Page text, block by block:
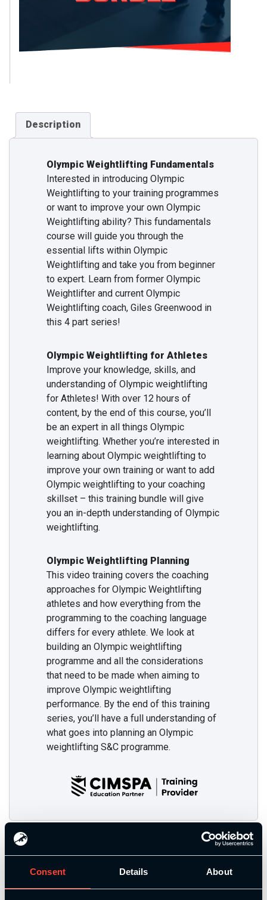
Consent Details About
Description
Olympic Weightlifting Fundamentals
Interested in introducing Olympic
Weightlifting to your training programmes
or want to improve your own Olympic
Weightlifting ability? This fundamentals
course will guide you through the
essential lifts within Olympic
Weightlifting and take you from beginner
to expert. Learn from former Olympic
Weightlifter and current Olympic
Weightlifting coach, Giles Greenwood in
this 4 part series!
Olympic Weightlifting for Athletes
Improve your knowledge, skills, and
understanding of Olympic weightlifting
for Athletes! With over 12 hours of
content, by the end of this course, you’ll
be an expert in all things Olympic
weightlifting. Whether you’re interested in
learning about Olympic weightlifting to
improve your own training or want to add
Olympic weightlifting to your coaching
skillset – this training bundle will give
you an in-depth understanding of Olympic
weightlifting.
Olympic Weightlifting Planning
This video training covers the coaching
approaches for Olympic Weightlifting
athletes and how everything from the
programming to the coaching language
differs for every athlete. We look at
building an Olympic weightlifting
programme and all the considerations
that need to be made when aiming to
improve Olympic weightlifting
performance. By the end of this training
series, you’ll have a full understanding of
what goes into planning an Olympic
weightlifting S&C programme.
Additional Training